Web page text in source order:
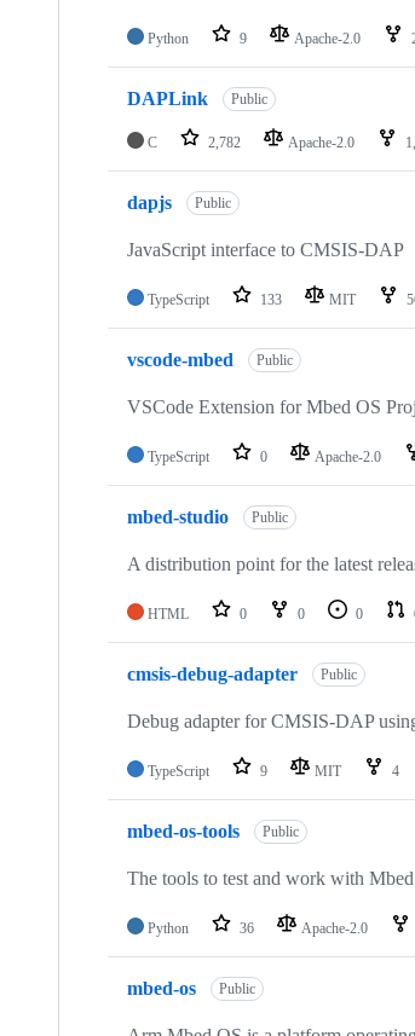
Python 9 Apache-2.0
DAPLink Public
C 2,782 Apache-2.0
dapjs Public
JavaScript interface to CMSIS-DAP
TypeScript 133 MIT
vscode-mbed Public
VSCode Extension for Mbed OS
TypeScript 0 Apache-2.0
mbed-studio Public
A distribution point for the latest
HTML 0 0 0
cmsis-debug-adapter Public
Debug adapter for CMSIS-DAP
TypeScript 9 MIT 4
mbed-os-tools Public
The tools to test and work with
Python 36 Apache-2.0
mbed-os Public